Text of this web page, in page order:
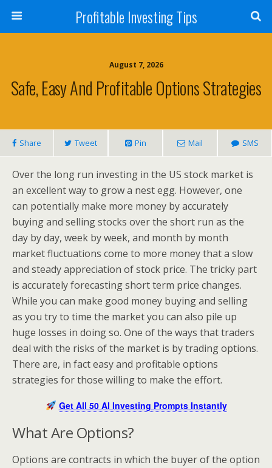
Profitable Investing Tips
August 7, 2026
Safe, Easy And Profitable Options Strategies
Share Tweet Pin Mail SMS
Over the long run investing in the US stock market is
an excellent way to grow a nest egg. However, one
can potentially make more money by accurately
buying and selling stocks over the short run as the
day by day, week by week, and month by month
market fluctuations come to more money that a slow
and steady appreciation of stock price. The tricky part
is accurately forecasting short term price changes.
While you can make good money buying and selling
as you try to time the market you can also pile up
huge losses in doing so. One of the ways that traders
deal with the risks of the market is by trading options.
There are, in fact easy and profitable options
strategies for those willing to make the effort.
Get All 50 AI Investing Prompts Instantly
What Are Options?
Options are contracts in which the buyer of the option